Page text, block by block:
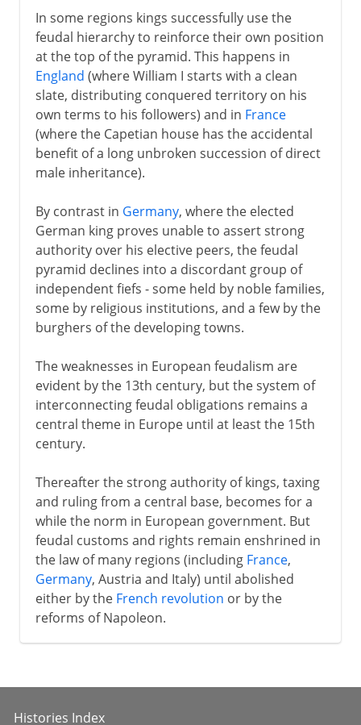
In some regions kings successfully use the
feudal hierarchy to reinforce their own position
at the top of the pyramid. This happens in
England (where William I starts with a clean
slate, distributing conquered territory on his
own terms to his followers) and in France
(where the Capetian house has the accidental
benefit of a long unbroken succession of direct
male inheritance).
By contrast in Germany, where the elected
German king proves unable to assert strong
authority over his elective peers, the feudal
pyramid declines into a discordant group of
independent fiefs - some held by noble families,
some by religious institutions, and a few by the
burghers of the developing towns.
The weaknesses in European feudalism are
evident by the 13th century, but the system of
interconnecting feudal obligations remains a
central theme in Europe until at least the 15th
century.
Thereafter the strong authority of kings, taxing
and ruling from a central base, becomes for a
while the norm in European government. But
feudal customs and rights remain enshrined in
the law of many regions (including France,
Germany, Austria and Italy) until abolished
either by the French revolution or by the
reforms of Napoleon.
Histories Index